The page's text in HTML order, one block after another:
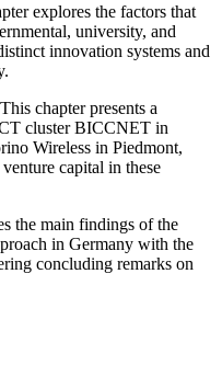
explores the factors that
university, and
innovation systems and
This chapter presents a
cluster BICCNET in
Wireless in Piedmont,
capital in these
the main findings of the
in Germany with the
concluding remarks on